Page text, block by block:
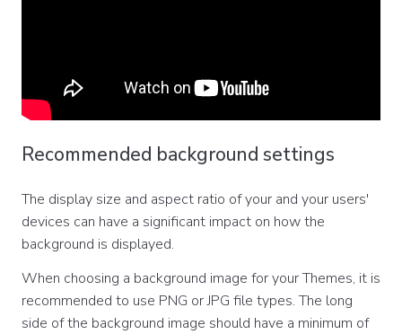
Recommended background settings
The display size and aspect ratio of your and your users'
devices can have a significant impact on how the
background is displayed.
When choosing a background image for your Themes, it is
recommended to use PNG or JPG file types. The long
side of the background image should have a minimum of